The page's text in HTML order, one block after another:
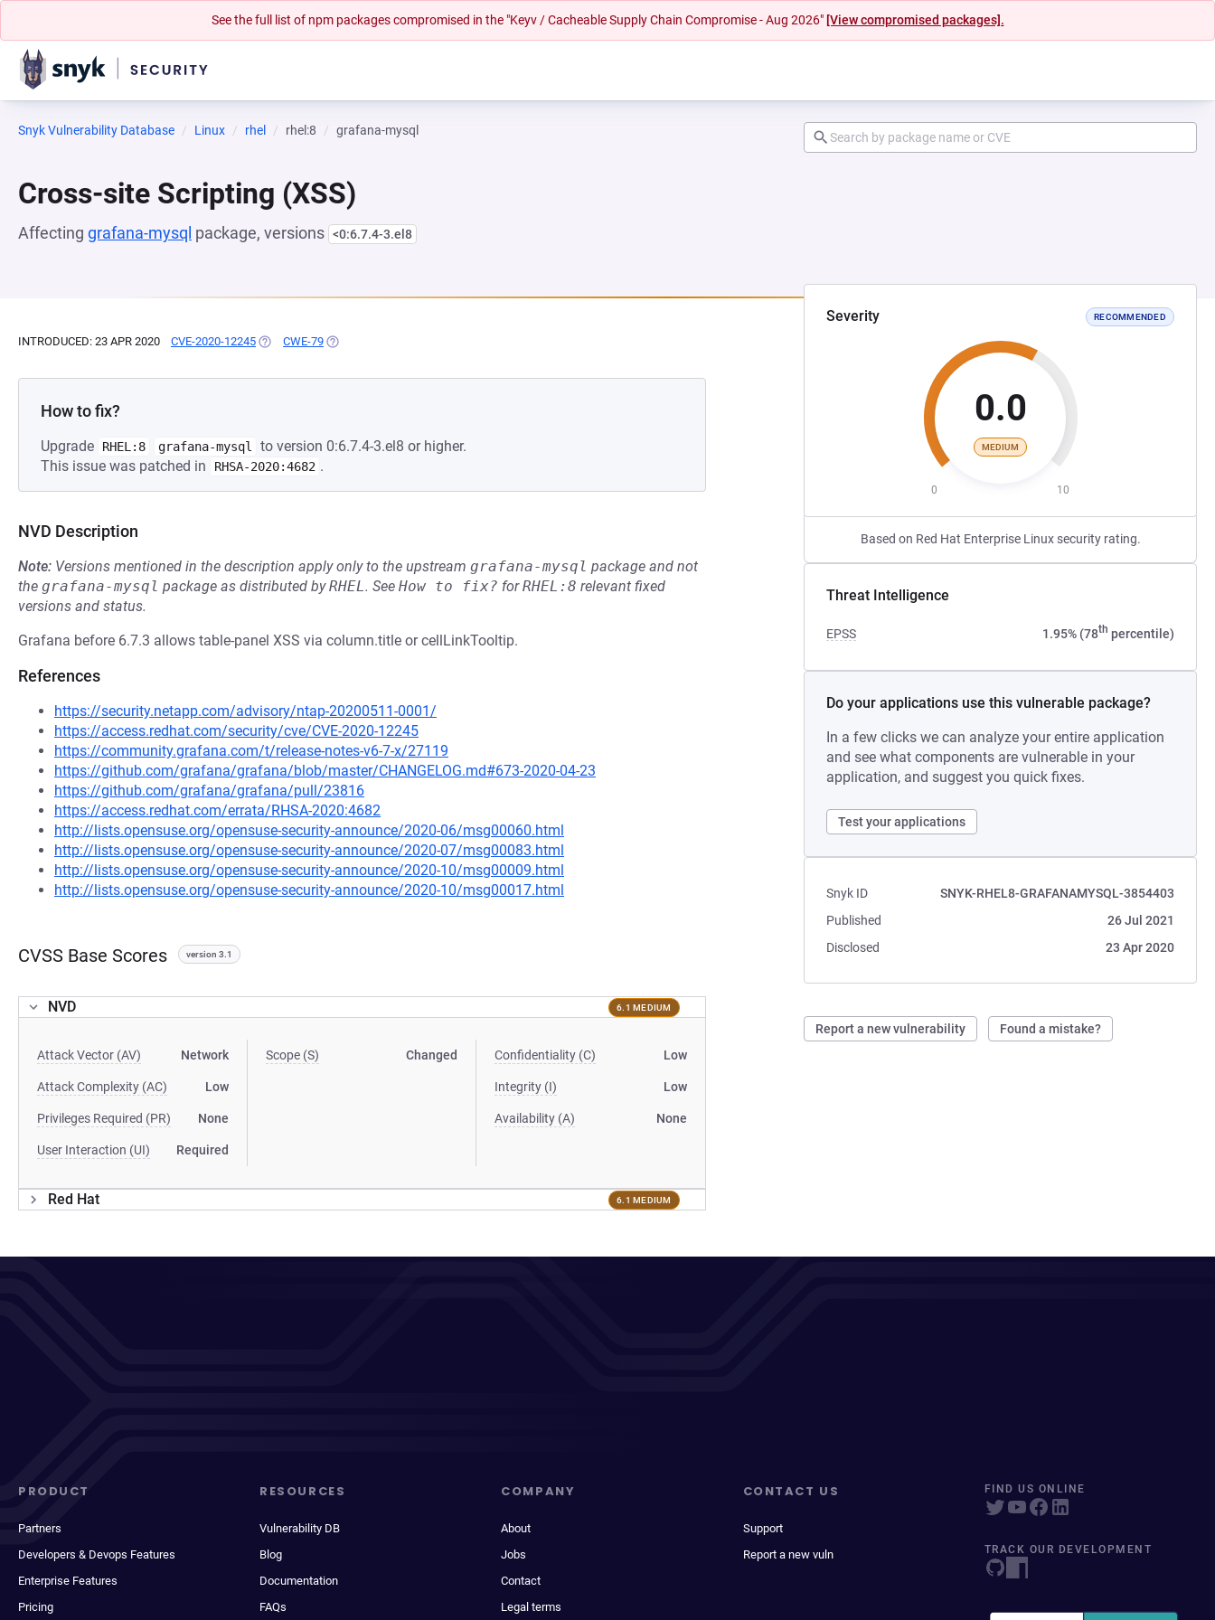
See the full list of npm packages compromised in the "Keyv / Cacheable Supply Chain Compromise - Aug 2026" [View compromised packages].
Snyk Vulnerability Database Linux rhel rhel:8 grafana-mysql
Cross-site Scripting (XSS)
Affecting grafana-mysql package, versions <0:6.7.4-3.el8
Severity RECOMMENDED
0.0
MEDIUM
0 10
Based on Red Hat Enterprise Linux security rating.
Threat Intelligence
EPSS 1.95% (78th percentile)
Do your applications use this vulnerable package?
In a few clicks we can analyze your entire application
and see what components are vulnerable in your
application, and suggest you quick fixes.
Test your applications
Snyk ID
SNYK-RHEL8-GRAFANAMYSQL-3854403
Published
26 Jul 2021
Disclosed
23 Apr 2020
Report a new vulnerability Found a mistake?
INTRODUCED: 23 APR 2020 CVE-2020-12245 (OPENS IN A NEW TAB)
CWE-79 (OPENS IN A NEW TAB)
How to fix?
Upgrade RHEL:8 grafana-mysql
to version 0:6.7.4-3.el8 or higher.
This issue was patched in
RHSA-2020:4682 .
NVD Description
Note: Versions mentioned in the description apply only to the upstream grafana-mysql package and not
the grafana-mysql package as distributed byRHEL. See How to fix? forRHEL:8 relevant fixed
versions and status.
Grafana before 6.7.3 allows table-panel XSS via column.title or cellLinkTooltip.
References
https://security.netapp.com/advisory/ntap-20200511-0001/
https://access.redhat.com/security/cve/CVE-2020-12245
https://community.grafana.com/t/release-notes-v6-7-x/27119
https://github.com/grafana/grafana/blob/master/CHANGELOG.md#673-2020-04-23
https://github.com/grafana/grafana/pull/23816
https://access.redhat.com/errata/RHSA-2020:4682
http://lists.opensuse.org/opensuse-security-announce/2020-06/msg00060.html
http://lists.opensuse.org/opensuse-security-announce/2020-07/msg00083.html
http://lists.opensuse.org/opensuse-security-announce/2020-10/msg00009.html
http://lists.opensuse.org/opensuse-security-announce/2020-10/msg00017.html
CVSS Base Scores version 3.1
NVD 6.1 MEDIUM
Attack Vector (AV) Network
Attack Complexity (AC) Low
Privileges Required (PR) None
User Interaction (UI) Required
Scope (S) Changed Confidentiality (C) Low
Integrity (I) Low
Availability (A) None
Red Hat 6.1 MEDIUM
PRODUCT
Partners
Developers & Devops Features
Enterprise Features
Pricing
RESOURCES
Vulnerability DB
Blog
Documentation
FAQs
COMPANY
About
Jobs
Contact
Legal terms
CONTACT US
Support
Report a new vuln
FIND US ONLINE
TRACK OUR DEVELOPMENT